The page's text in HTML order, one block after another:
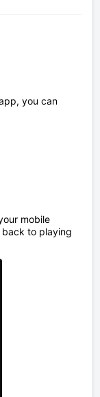
you can
mobile
to playing